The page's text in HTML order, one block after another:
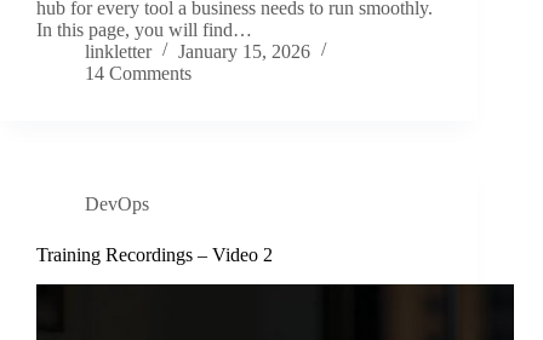
hub for every tool a business needs to run smoothly.
In this page, you will find…
linkletter
January 15, 2026
14 Comments
DevOps
Training Recordings – Video 2